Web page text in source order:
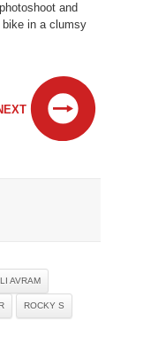
and
bike in a clumsy
AVRAM
ROCKY S